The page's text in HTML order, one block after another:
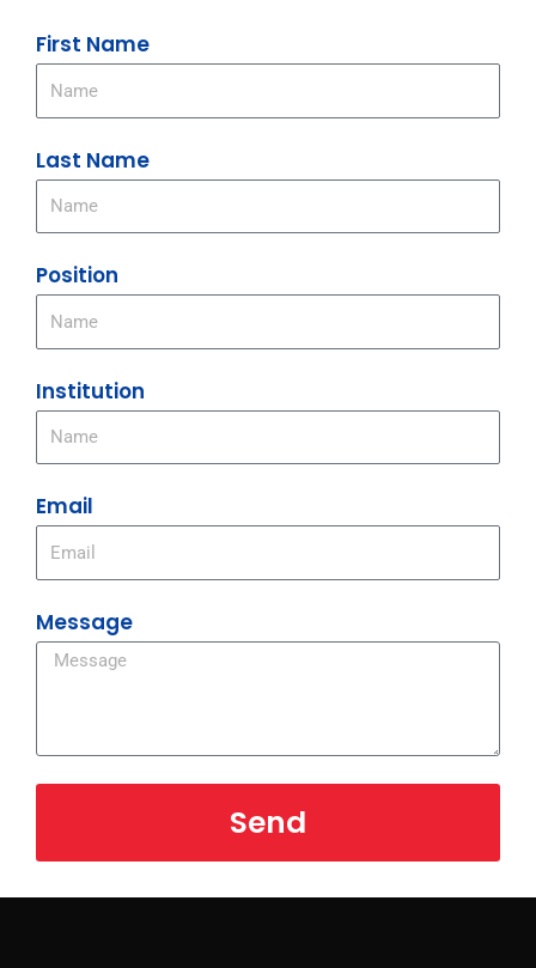
First Name
Last Name
Position
Institution
Email
Message
Send